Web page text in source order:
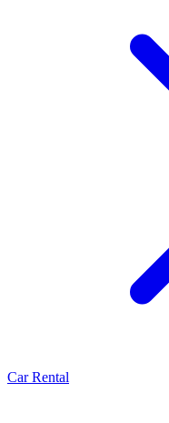
Car Rental